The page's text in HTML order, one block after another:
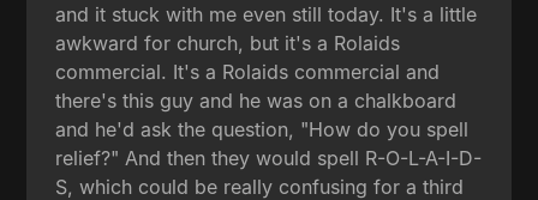
and it stuck with me even still today. It's a little
awkward for church, but it's a Rolaids
commercial. It's a Rolaids commercial and
there's this guy and he was on a chalkboard
and he'd ask the question, "How do you spell
relief?" And then they would spell R-O-L-A-I-D-
S, which could be really confusing for a third